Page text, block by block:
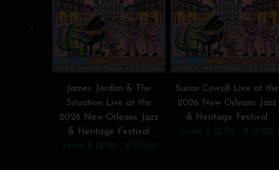
James Jordan & The
Situation Live at the
2026 New Orleans Jazz
& Heritage Festival
From $ 12.50 - $ 15.00
Susan Cowsill Live at the
2026 New Orleans Jazz
& Heritage Festival
From $ 12.50 - $ 15.00